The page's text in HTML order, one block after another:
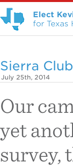
Elect
for Texas
Sierra
July 25th, 2014
Our
yet
survey,